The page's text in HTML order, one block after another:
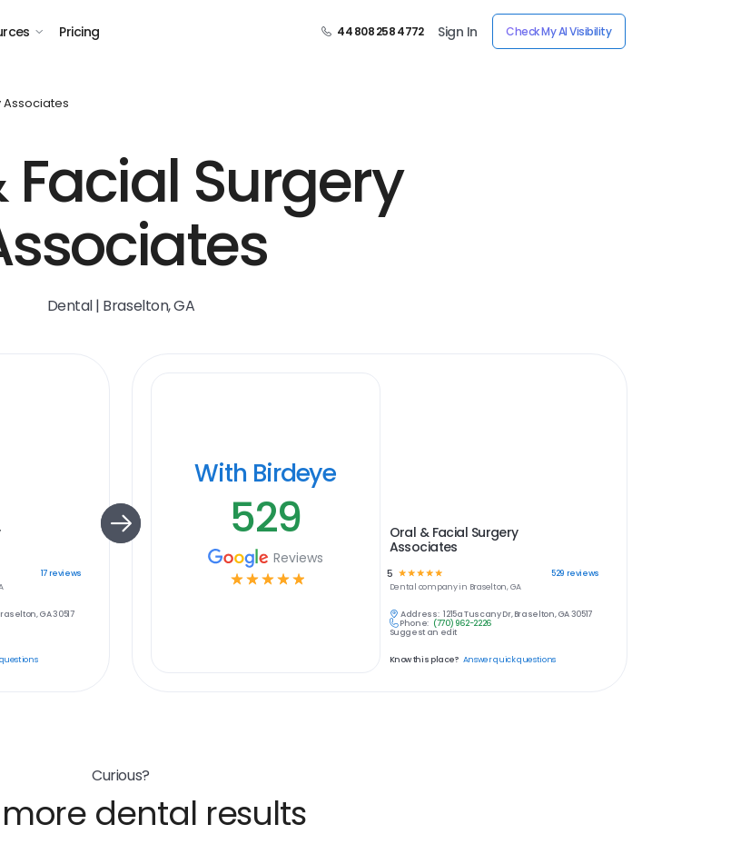
Pricing 44 808 258 4772 Sign In Check My AI Visibility
Associates
Facial Surgery
Dental | Braselton, GA
17reviews
GA 30517
With Birdeye
529
Reviews
☆ ☆ ☆ ☆ ☆
Oral & Facial Surgery
Associates
5 ☆ ☆ ☆ ☆☆ 529 reviews
Dental company in Braselton, GA
Address: 1215a Tuscany Dr, Braselton, GA 30517
Phone: (770) 962-2226
Suggest an edit
Know this place? Answer quick questions
Curious?
dental results